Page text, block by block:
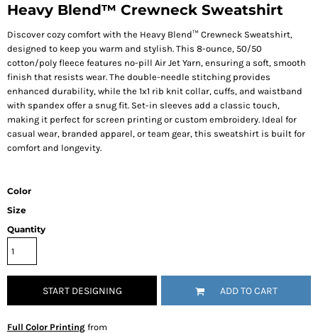
Heavy Blend™ Crewneck Sweatshirt
Discover cozy comfort with the Heavy Blend™ Crewneck Sweatshirt,
designed to keep you warm and stylish. This 8-ounce, 50/50
cotton/poly fleece features no-pill Air Jet Yarn, ensuring a soft, smooth
finish that resists wear. The double-needle stitching provides
enhanced durability, while the 1x1 rib knit collar, cuffs, and waistband
with spandex offer a snug fit. Set-in sleeves add a classic touch,
making it perfect for screen printing or custom embroidery. Ideal for
casual wear, branded apparel, or team gear, this sweatshirt is built for
comfort and longevity.
Color
Size
Quantity
START DESIGNING ADD TO CART
Full Color Printing from